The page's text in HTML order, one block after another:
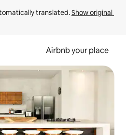
translated. Show original
Airbnb your place